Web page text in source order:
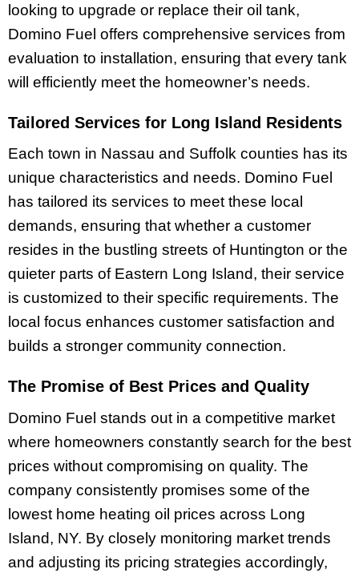
looking to upgrade or replace their oil tank,
Domino Fuel offers comprehensive services from
evaluation to installation, ensuring that every tank
will efficiently meet the homeowner’s needs.
Tailored Services for Long Island Residents
Each town in Nassau and Suffolk counties has its
unique characteristics and needs. Domino Fuel
has tailored its services to meet these local
demands, ensuring that whether a customer
resides in the bustling streets of Huntington or the
quieter parts of Eastern Long Island, their service
is customized to their specific requirements. The
local focus enhances customer satisfaction and
builds a stronger community connection.
The Promise of Best Prices and Quality
Domino Fuel stands out in a competitive market
where homeowners constantly search for the best
prices without compromising on quality. The
company consistently promises some of the
lowest home heating oil prices across Long
Island, NY. By closely monitoring market trends
and adjusting its pricing strategies accordingly,